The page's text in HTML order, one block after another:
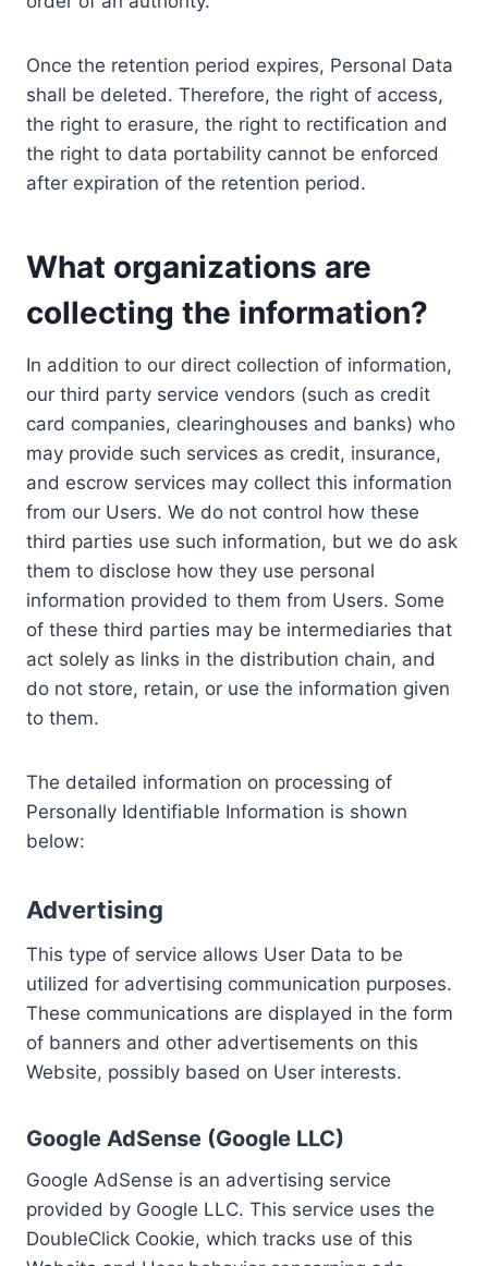
Once the retention period expires, Personal Data
shall be deleted. Therefore, the right of access,
the right to erasure, the right to rectification and
the right to data portability cannot be enforced
after expiration of the retention period.
What organizations are
collecting the information?
In addition to our direct collection of information,
our third party service vendors (such as credit
card companies, clearinghouses and banks) who
may provide such services as credit, insurance,
and escrow services may collect this information
from our Users. We do not control how these
third parties use such information, but we do ask
them to disclose how they use personal
information provided to them from Users. Some
of these third parties may be intermediaries that
act solely as links in the distribution chain, and
do not store, retain, or use the information given
to them.
The detailed information on processing of
Personally Identifiable Information is shown
below:
Advertising
This type of service allows User Data to be
utilized for advertising communication purposes.
These communications are displayed in the form
of banners and other advertisements on this
Website, possibly based on User interests.
Google AdSense (Google LLC)
Google AdSense is an advertising service
provided by Google LLC. This service uses the
DoubleClick Cookie, which tracks use of this